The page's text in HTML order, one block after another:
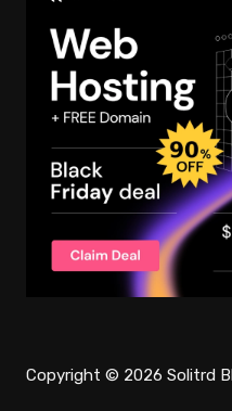
Copyright © 2026 Solitrd